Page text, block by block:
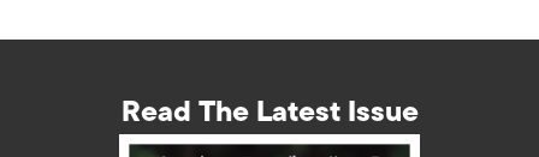
Read The Latest Issue